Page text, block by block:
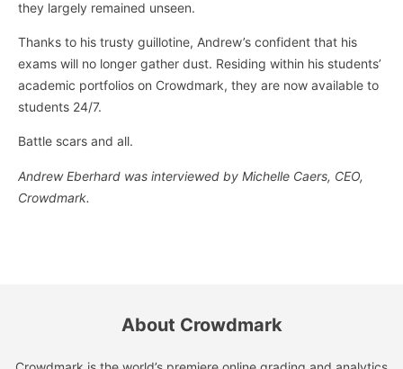
they largely remained unseen.
Thanks to his trusty guillotine, Andrew’s confident that his
exams will no longer gather dust. Residing within his students’
academic portfolios on Crowdmark, they are now available to
students 24/7.
Battle scars and all.
Andrew Eberhard was interviewed by Michelle Caers, CEO,
Crowdmark.
About Crowdmark